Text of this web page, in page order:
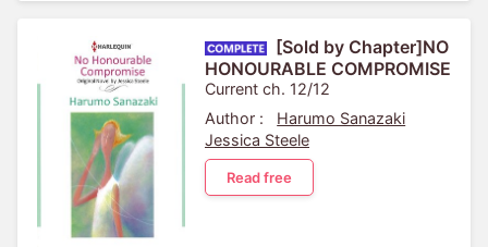
[Sold by Chapter]NO
HONOURABLE COMPROMISE
Current ch. 12/12
Author :
Harumo Sanazaki
Jessica Steele
Read free